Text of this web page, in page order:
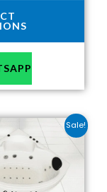
Sale!
Original
price
was:
₹30,000.00.
price
This